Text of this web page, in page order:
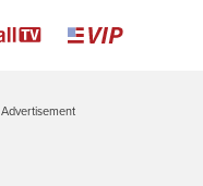
Advertisement